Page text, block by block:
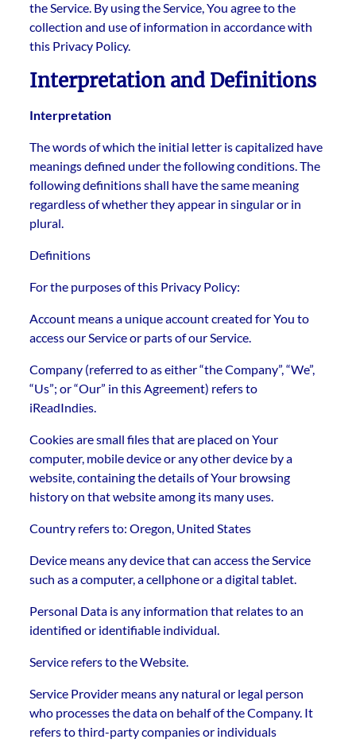
the Service. By using the Service, You agree to the
collection and use of information in accordance with
this Privacy Policy.
Interpretation and Definitions
Interpretation
The words of which the initial letter is capitalized have
meanings defined under the following conditions. The
following definitions shall have the same meaning
regardless of whether they appear in singular or in
plural.
Definitions
For the purposes of this Privacy Policy:
Account means a unique account created for You to
access our Service or parts of our Service.
Company (referred to as either “the Company”, “We”,
“Us”; or “Our” in this Agreement) refers to
iReadIndies.
Cookies are small files that are placed on Your
computer, mobile device or any other device by a
website, containing the details of Your browsing
history on that website among its many uses.
Country refers to: Oregon, United States
Device means any device that can access the Service
such as a computer, a cellphone or a digital tablet.
Personal Data is any information that relates to an
identified or identifiable individual.
Service refers to the Website.
Service Provider means any natural or legal person
who processes the data on behalf of the Company. It
refers to third-party companies or individuals